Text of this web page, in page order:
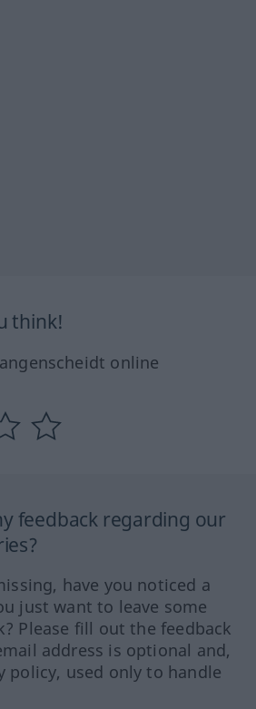
think!
online
feedback regarding our
have you noticed a
just want to leave some
Please fill out the feedback
address is optional and,
policy, used only to handle